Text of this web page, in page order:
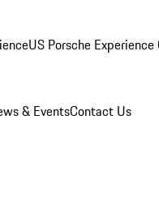
US Porsche
& EventsContact Us